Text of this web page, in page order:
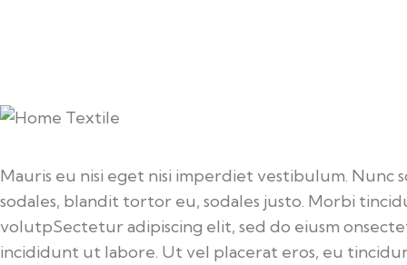
Mauris eu nisi eget nisi imperdiet vestibulum. Nunc
sodales, blandit tortor eu, sodales justo. Morbi
volutpSectetur adipiscing elit, sed do eiusm
incididunt ut labore. Ut vel placerat eros, eu